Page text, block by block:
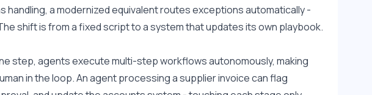
a modernized equivalent routes exceptions automatically -
shift is from a fixed script to a system that updates its own playbook.
step, agents execute multi-step workflows autonomously, making
in the loop. An agent processing a supplier invoice can flag